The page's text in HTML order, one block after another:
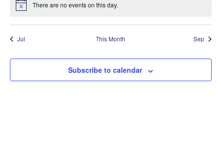
Notice There are no events on this day.
Jul This Month Sep
Subscribe to calendar